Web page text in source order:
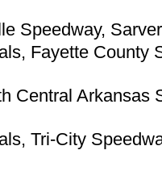
Speedway,
Fayette County
Central Arkansas
Tri-City